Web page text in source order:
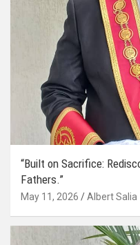
“Built on Sacrifice:
Fathers.”
May 11, 2026 Albert Salia